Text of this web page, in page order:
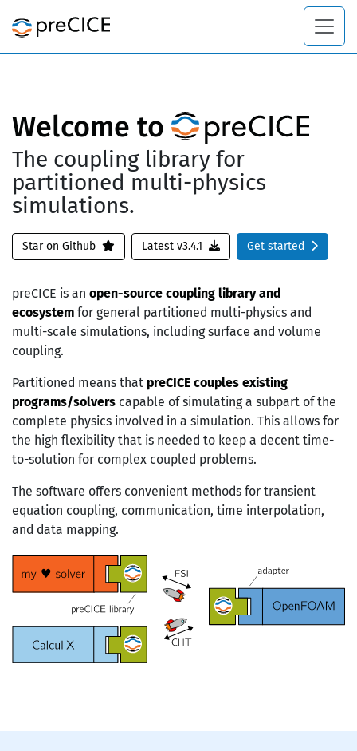
Welcome to
The coupling library for
partitioned multi-physics
simulations.
Star on Github Latest v3.4.1 Get started
preCICE is an open-source coupling library and
ecosystem for general partitioned multi-physics and
multi-scale simulations, including surface and volume
coupling.
Partitioned means that preCICE couples existing
programs/solvers capable of simulating a subpart of the
complete physics involved in a simulation. This allows for
the high flexibility that is needed to keep a decent time-
to-solution for complex coupled problems.
The software offers convenient methods for transient
equation coupling, communication, time interpolation,
and data mapping.